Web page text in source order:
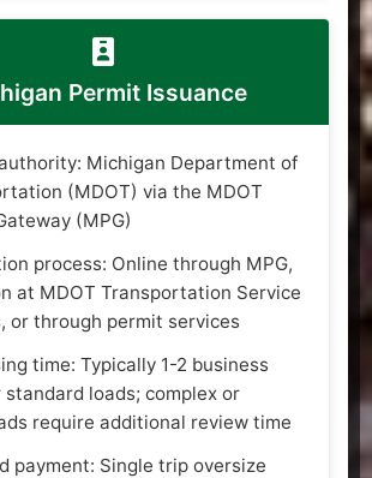
Permit Issuance
Michigan Department of
(MDOT) via the MDOT
(MPG)
process: Online through MPG,
at MDOT Transportation Service
or through permit services
time: Typically 1-2 business
standard loads; complex or
require additional review time
payment: Single trip oversize